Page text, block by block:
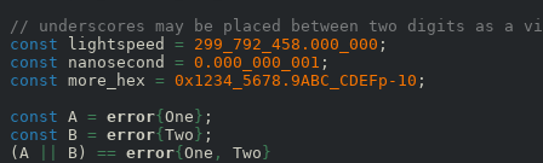
// underscores may be placed between two digits as a
const lightspeed = 299_792_458.000_000
const nanosecond = 0.000_000_001
const more_hex = 0x1234_5678.9ABC_CDEFp-10 ;
const A = error{ One }
const B = error{ Two } ;
(A
B) == error{ One , Two }